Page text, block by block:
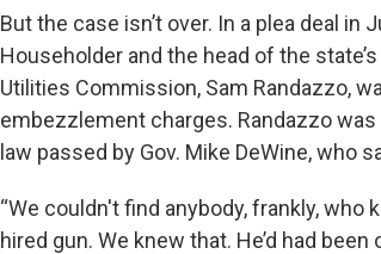
But the case isn’t over. In a plea deal in
Householder and the head of the
Utilities Commission, Sam Randazzo,
embezzlement charges. Randazzo
law passed by Gov. Mike DeWine, who
“We couldn't find anybody, frankly,
hired gun. We knew that. He’d had